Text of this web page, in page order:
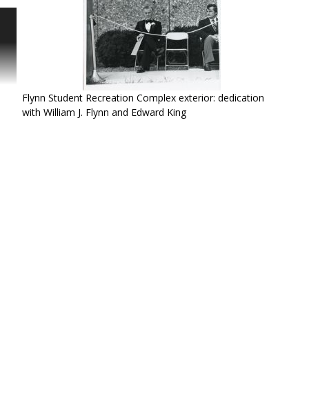
Flynn Student Recreation Complex exterior: dedication
with William J. Flynn and Edward King